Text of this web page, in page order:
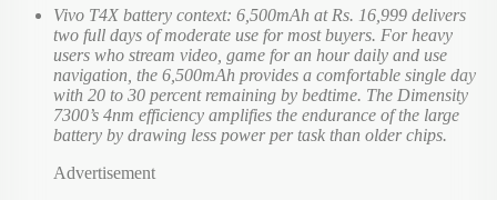
Vivo T4X battery context: 6,500mAh at Rs. 16,999 delivers
two full days of moderate use for most buyers. For heavy
users who stream video, game for an hour daily and use
navigation, the 6,500mAh provides a comfortable single day
with 20 to 30 percent remaining by bedtime. The Dimensity
7300’s 4nm efficiency amplifies the endurance of the large
battery by drawing less power per task than older chips.
Advertisement